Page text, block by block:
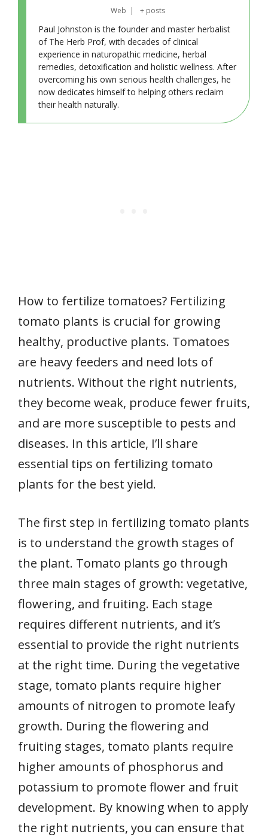
Web | + posts
Paul Johnston is the founder and master herbalist
of The Herb Prof, with decades of clinical
experience in naturopathic medicine, herbal
remedies, detoxification and holistic wellness. After
overcoming his own serious health challenges, he
now dedicates himself to helping others reclaim
their health naturally.
How to fertilize tomatoes? Fertilizing
tomato plants is crucial for growing
healthy, productive plants. Tomatoes
are heavy feeders and need lots of
nutrients. Without the right nutrients,
they become weak, produce fewer fruits,
and are more susceptible to pests and
diseases. In this article, I’ll share
essential tips on fertilizing tomato
plants for the best yield.
The first step in fertilizing tomato plants
is to understand the growth stages of
the plant. Tomato plants go through
three main stages of growth: vegetative,
flowering, and fruiting. Each stage
requires different nutrients, and it’s
essential to provide the right nutrients
at the right time. During the vegetative
stage, tomato plants require higher
amounts of nitrogen to promote leafy
growth. During the flowering and
fruiting stages, tomato plants require
higher amounts of phosphorus and
potassium to promote flower and fruit
development. By knowing when to apply
the right nutrients, you can ensure that